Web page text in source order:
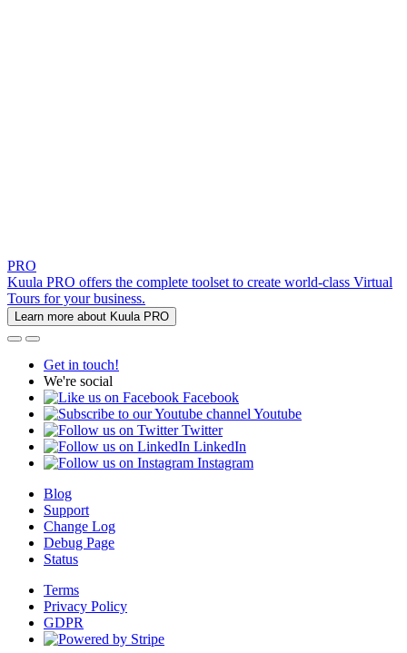
PRO
Kuula PRO offers the complete toolset to create world-class Virtual
Tours for your business.
Learn more about Kuula PRO
Get in touch!
We're social
Facebook
Youtube
Twitter
LinkedIn
Instagram
Blog
Support
Change Log
Debug Page
Status
Terms
Privacy Policy
GDPR